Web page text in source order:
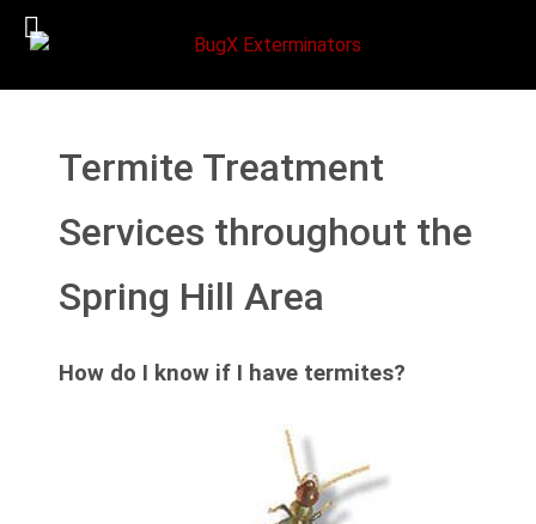
Termite Treatment
Services throughout the
Spring Hill Area
How do I know if I have termites?